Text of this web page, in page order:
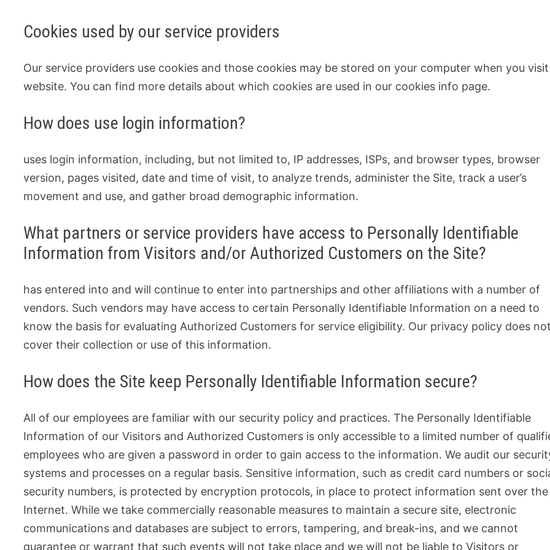
Cookies used by our service providers
Our service providers use cookies and those cookies may be stored on your computer when you
website. You can find more details about which cookies are used in our cookies info page.
How does use login information?
uses login information, including, but not limited to, IP addresses, ISPs, and browser types, browser
version, pages visited, date and time of visit, to analyze trends, administer the Site, track a user’s
movement and use, and gather broad demographic information.
What partners or service providers have access to Personally Identifiable
Information from Visitors and/or Authorized Customers on the Site?
has entered into and will continue to enter into partnerships and other affiliations with a number of
vendors. Such vendors may have access to certain Personally Identifiable Information on a need to
know the basis for evaluating Authorized Customers for service eligibility. Our privacy policy does
cover their collection or use of this information.
How does the Site keep Personally Identifiable Information secure?
All of our employees are familiar with our security policy and practices. The Personally Identifiable
Information of our Visitors and Authorized Customers is only accessible to a limited number of
employees who are given a password in order to gain access to the information. We audit our
systems and processes on a regular basis. Sensitive information, such as credit card numbers or
security numbers, is protected by encryption protocols, in place to protect information sent over the
Internet. While we take commercially reasonable measures to maintain a secure site, electronic
communications and databases are subject to errors, tampering, and break-ins, and we cannot
guarantee or warrant that such events will not take place and we will not be liable to Visitors or